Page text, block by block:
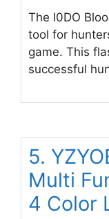
The I0DO
tool for
game. This
successful
5.
Multi
4 Color